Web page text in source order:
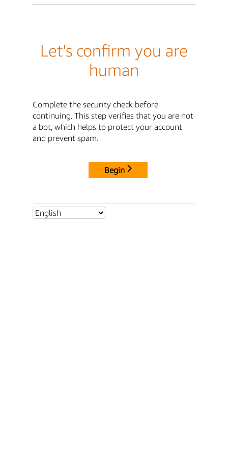
Let's confirm you are
human
Complete the security check before
continuing. This step verifies that you are not
a bot, which helps to protect your account
and prevent spam.
Begin